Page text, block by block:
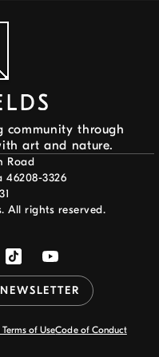
community through
art and nature.
Road
46208-3326
All rights reserved.
of UseCode of Conduct